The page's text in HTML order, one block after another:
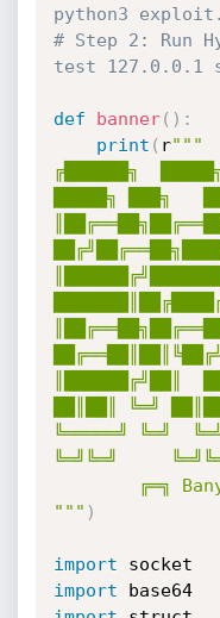
python3
# Step 2: Run
test 127.0.0.1
def banner( ) :
print ( r"""
╔██████╗
█████╗ ███╗
║██████╔╝██║
██║██║ ╚═╝
╚═════╝ ╚═╝
╚═╝╚═╝
""" )
import
import
base64